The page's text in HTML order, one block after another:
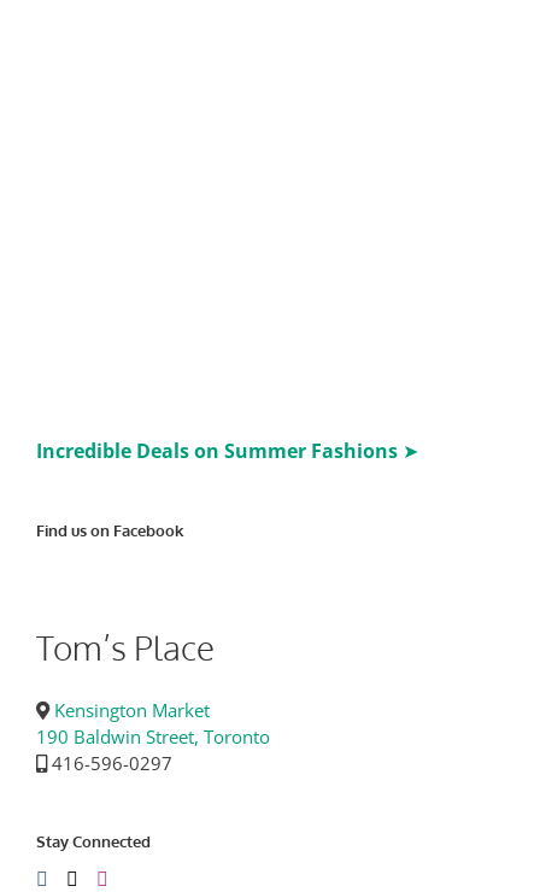
Incredible Deals on Summer Fashions ➤
Find us on Facebook
Tom’s Place
Kensington Market
190 Baldwin Street, Toronto
416-596-0297
Stay Connected